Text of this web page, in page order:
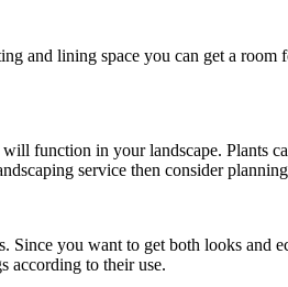
and lining space you can get a room
function in your landscape. Plants
service then consider
you want to get both looks and
according to their use.